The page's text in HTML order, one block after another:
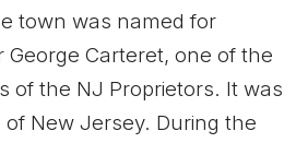
town was named for
George Carteret, one of the
of the NJ Proprietors. It was
New Jersey. During the